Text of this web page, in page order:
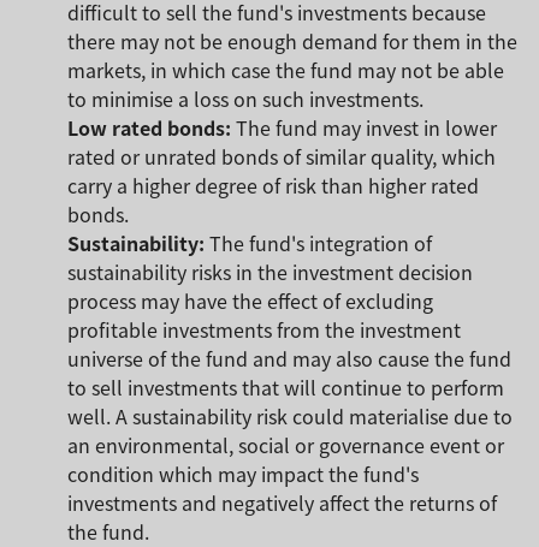
difficult to sell the fund's investments because
there may not be enough demand for them in the
markets, in which case the fund may not be able
to minimise a loss on such investments.
Low rated bonds: The fund may invest in lower
rated or unrated bonds of similar quality, which
carry a higher degree of risk than higher rated
bonds.
Sustainability: The fund's integration of
sustainability risks in the investment decision
process may have the effect of excluding
profitable investments from the investment
universe of the fund and may also cause the fund
to sell investments that will continue to perform
well. A sustainability risk could materialise due to
an environmental, social or governance event or
condition which may impact the fund's
investments and negatively affect the returns of
the fund.